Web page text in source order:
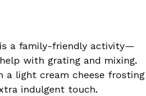
a family-friendly activity—
with grating and mixing.
a light cream cheese frosting
indulgent touch.